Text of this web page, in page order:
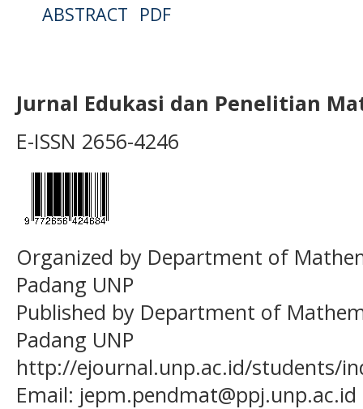
ABSTRACT PDF
Jurnal Edukasi dan Penelitian
E-ISSN 2656-4246
Organized by Department of
Padang UNP
Published by Department of
Padang UNP
http://ejournal.unp.ac.id/students/
Email: jepm.pendmat@ppj.unp.ac.id